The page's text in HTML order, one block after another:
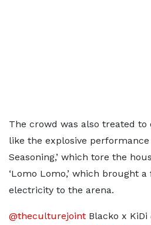
The crowd was also treated
like the explosive performance
Seasoning,’ which tore the
‘Lomo Lomo,’ which brought
electricity to the arena.
@theculturejoint Blacko x KiDi